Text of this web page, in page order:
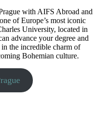
with AIFS Abroad and
of Europe’s most iconic
University, located in
advance your degree and
the incredible charm of
Bohemian culture.